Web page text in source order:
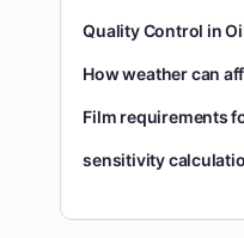
Quality Control in
How weather can
Film requirements
sensitivity